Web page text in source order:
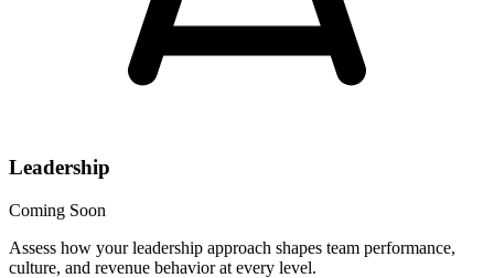
Leadership
Coming Soon
Assess how your leadership approach shapes team performance,
culture, and revenue behavior at every level.